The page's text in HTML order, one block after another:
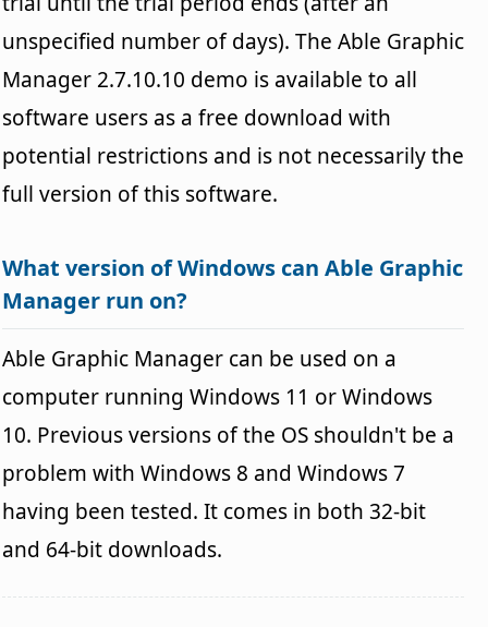
unspecified number of days). The Able Graphic
Manager 2.7.10.10 demo is available to all
software users as a free download with
potential restrictions and is not necessarily the
full version of this software.
What version of Windows can Able Graphic
Manager run on?
Able Graphic Manager can be used on a
computer running Windows 11 or Windows
10. Previous versions of the OS shouldn't be a
problem with Windows 8 and Windows 7
having been tested. It comes in both 32-bit
and 64-bit downloads.